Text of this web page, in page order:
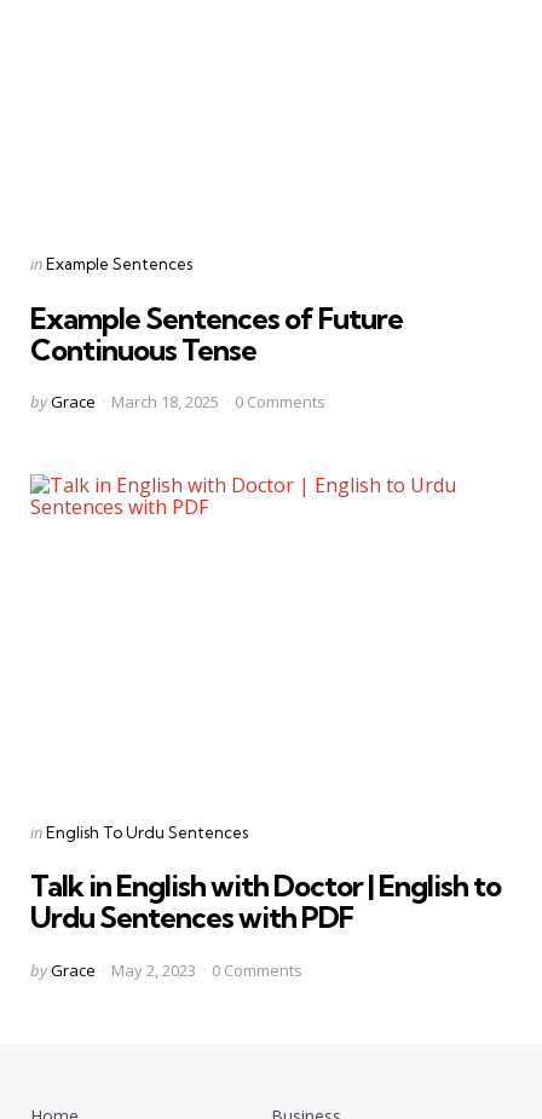
Categories
Posted
inExample Sentences
Example Sentences of Future
Continuous Tense
Posted
byGrace March 18, 2025 0 Comments
Categories
Posted
inEnglish To Urdu Sentences
Talk in English with Doctor | English to
Urdu Sentences with PDF
Posted
byGrace May 2, 2023 0 Comments